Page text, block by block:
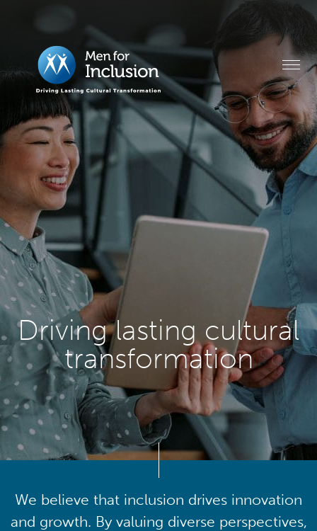
Driving lasting cultural
transformation
We believe that inclusion drives innovation
and growth. By valuing diverse perspectives,